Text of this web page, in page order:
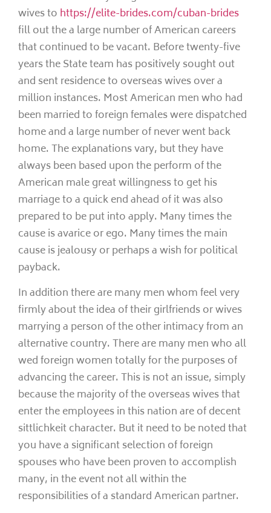
wives to https://elite-brides.com/cuban-brides
fill out the a large number of American careers
that continued to be vacant. Before twenty-five
years the State team has positively sought out
and sent residence to overseas wives over a
million instances. Most American men who had
been married to foreign females were dispatched
home and a large number of never went back
home. The explanations vary, but they have
always been based upon the perform of the
American male great willingness to get his
marriage to a quick end ahead of it was also
prepared to be put into apply. Many times the
cause is avarice or ego. Many times the main
cause is jealousy or perhaps a wish for political
payback.
In addition there are many men whom feel very
firmly about the idea of their girlfriends or wives
marrying a person of the other intimacy from an
alternative country. There are many men who all
wed foreign women totally for the purposes of
advancing the career. This is not an issue, simply
because the majority of the overseas wives that
enter the employees in this nation are of decent
sittlichkeit character. But it need to be noted that
you have a significant selection of foreign
spouses who have been proven to accomplish
many, in the event not all within the
responsibilities of a standard American partner.